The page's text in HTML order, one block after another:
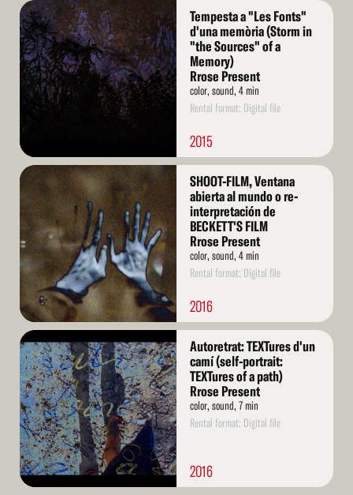
Read
More
Tempesta a "Les Fonts"
d'una memòria (Storm in
"the Sources" of a
Memory)
Rrose Present
color, sound, 4 min
Rental format: Digital file
2015
Read
More
SHOOT-FILM, Ventana
abierta al mundo o re-
interpretación de
BECKETT'S FILM
Rrose Present
color, sound, 4 min
Rental format: Digital file
2016
Read
More
Autoretrat: TEXTures d'un
camí (self-portrait:
TEXTures of a path)
Rrose Present
color, sound, 7 min
Rental format: Digital file
2016